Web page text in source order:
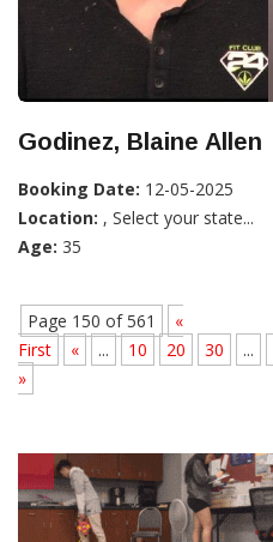
Godinez, Blaine Allen
Booking Date: 12-05-2025
Location: , Select your state...
Age: 35
Page 150 of 561
«
First
« ... 10 20 30 ...
»